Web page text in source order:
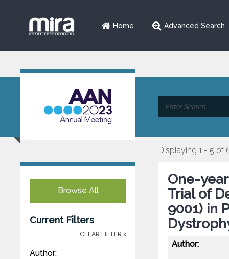
Home Advanced Search
Browse All
Current Filters
CLEAR FILTER x
Author:
Displaying 1 - 5 of
One-
Trial of
9001) in
Author: